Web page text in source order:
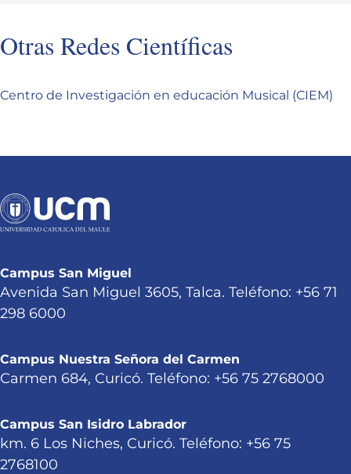
Otras Redes Científicas
Centro de Investigación en educación Musical (CIEM)
Campus San Miguel
Avenida San Miguel 3605, Talca. Teléfono: +56 71
298 6000
Campus Nuestra Señora del Carmen
Carmen 684, Curicó. Teléfono: +56 75 2768000
Campus San Isidro Labrador
km. 6 Los Niches, Curicó. Teléfono: +56 75
2768100